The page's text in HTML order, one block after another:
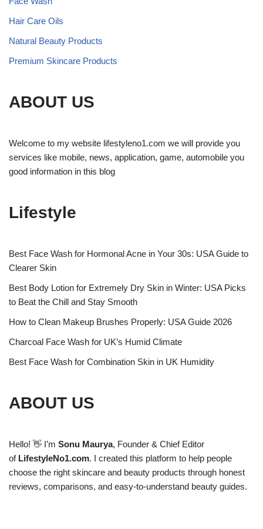
Hair Care Oils
Natural Beauty Products
Premium Skincare Products
ABOUT US
Welcome to my website lifestyleno1.com we will provide you
services like mobile, news, application, game, automobile you
good information in this blog
Lifestyle
Best Face Wash for Hormonal Acne in Your 30s: USA Guide to
Clearer Skin
Best Body Lotion for Extremely Dry Skin in Winter: USA Picks
to Beat the Chill and Stay Smooth
How to Clean Makeup Brushes Properly: USA Guide 2026
Charcoal Face Wash for UK’s Humid Climate
Best Face Wash for Combination Skin in UK Humidity
ABOUT US
Hello! 👋 I’m Sonu Maurya, Founder & Chief Editor
of LifestyleNo1.com. I created this platform to help people
choose the right skincare and beauty products through honest
reviews, comparisons, and easy-to-understand beauty guides.